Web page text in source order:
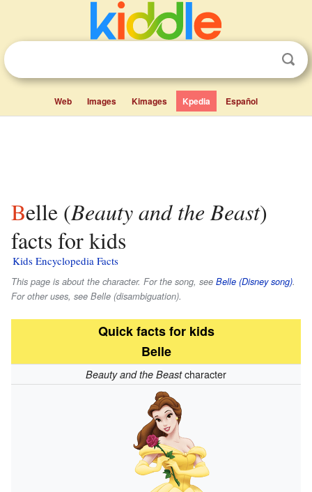
Web Images Kimages Kpedia Español
Belle (Beauty and the Beast)
facts for kids
Kids Encyclopedia Facts
This page is about the character. For the song, see Belle (Disney song).
For other uses, see Belle (disambiguation).
Quick facts for kids
Belle
Beauty and the Beastcharacter